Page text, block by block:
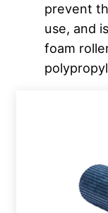
prevent
use, and
foam